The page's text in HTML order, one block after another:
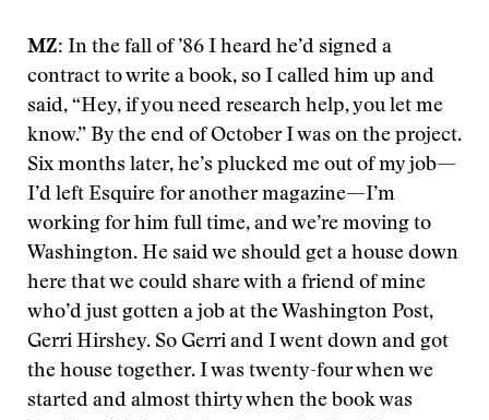
MZ: In the fall of ’86 I heard he’d signed a
contract to write a book, so I called him up and
said, “Hey, if you need research help, you let me
know.” By the end of October I was on the project.
Six months later, he’s plucked me out of my job—
I’d left Esquire for another magazine—I’m
working for him full time, and we’re moving to
Washington. He said we should get a house down
here that we could share with a friend of mine
who’d just gotten a job at the Washington Post,
Gerri Hirshey. So Gerri and I went down and got
the house together. I was twenty-four when we
started and almost thirty when the book was